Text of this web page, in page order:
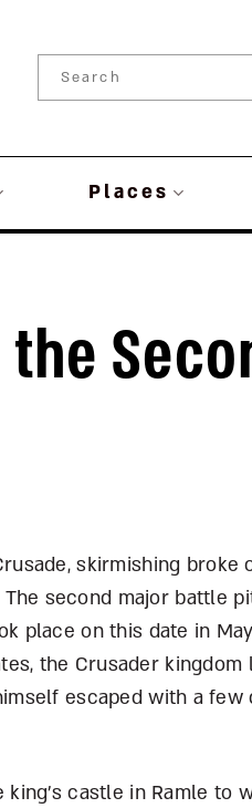
Places
skirmishing broke
second major battle
place on this date in
the Crusader kingdom
escaped with a few
castle in Ramle to